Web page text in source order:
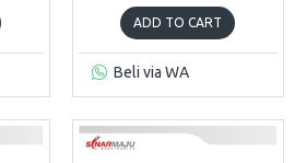
ADD TO CART
Beli via WA